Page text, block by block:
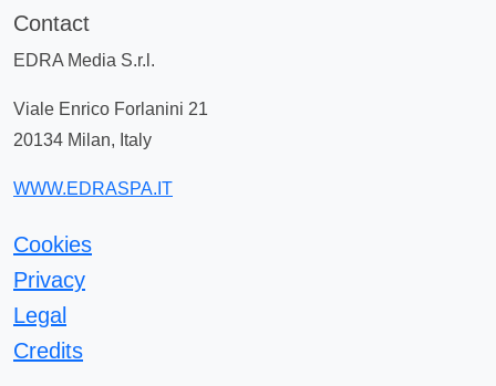
Contact
EDRA Media S.r.l.
Viale Enrico Forlanini 21
20134 Milan, Italy
WWW.EDRASPA.IT
Cookies
Privacy
Legal
Credits